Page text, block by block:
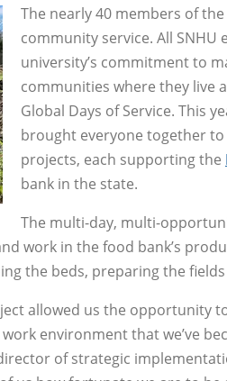
The nearly 40 members of
community service. All
university’s commitment to
communities where they live
Global Days of Service. This
brought everyone together
projects, each supporting the
bank in the state.
The multi-day, multi-
work in the food bank’s
the beds, preparing the
allowed us the opportunity
environment that we’ve
of strategic